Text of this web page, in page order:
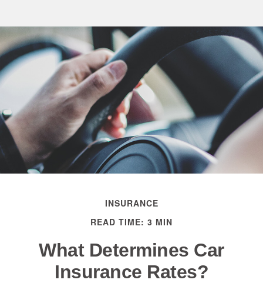
INSURANCE
READ TIME: 3 MIN
What Determines Car
Insurance Rates?